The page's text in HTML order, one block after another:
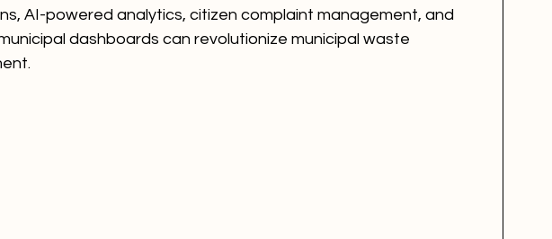
AI-powered analytics, citizen complaint management, and
dashboards can revolutionize municipal waste